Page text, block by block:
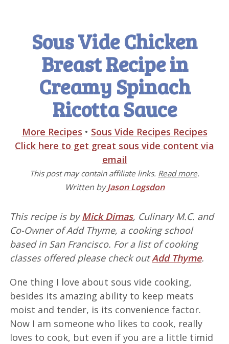
Sous Vide Chicken
Breast Recipe in
Creamy Spinach
Ricotta Sauce
More Recipes • Sous Vide Recipes Recipes
Click here to get great sous vide content via
email
This post may contain affiliate links. Read more.
Written byJason Logsdon
This recipe is byMick Dimas, Culinary M.C. and
Co-Owner of Add Thyme, a cooking school
based in San Francisco. For a list of cooking
classes offered please check outAdd Thyme.
One thing I love about sous vide cooking,
besides its amazing ability to keep meats
moist and tender, is its convenience factor.
Now I am someone who likes to cook, really
loves to cook, but even if you are a little timid